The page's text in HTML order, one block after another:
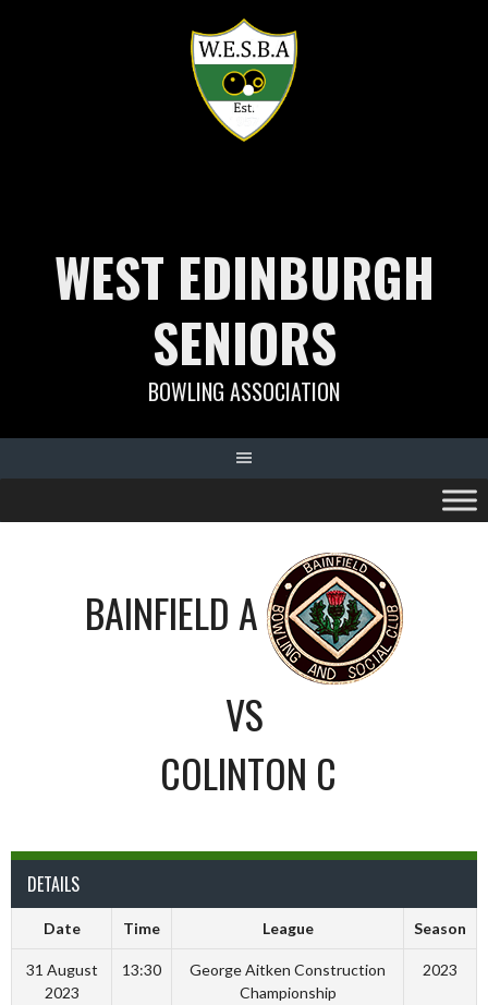
WEST EDINBURGH
SENIORS
BOWLING ASSOCIATION
BAINFIELD A
VS
COLINTON C
DETAILS
Date Time League Season
31 August
2023
13:30
George Aitken Construction
Championship
2023